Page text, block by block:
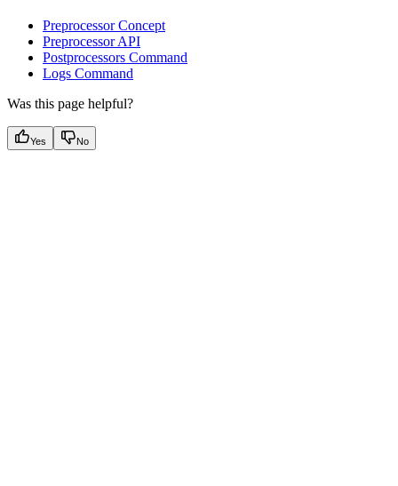
Preprocessor Concept
Preprocessor API
Postprocessors Command
Logs Command
Was this page helpful?
Yes No